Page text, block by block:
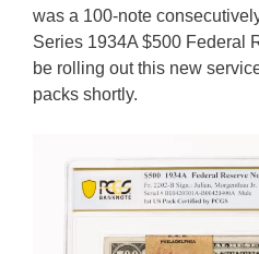
was a 100-note
Series 1934A $500 Federal
be rolling out this new
packs shortly.